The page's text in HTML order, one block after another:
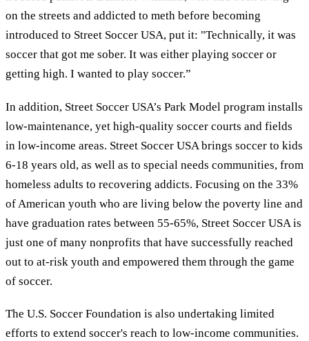
on the streets and addicted to meth before becoming
introduced to Street Soccer USA, put it: "Technically, it was
soccer that got me sober. It was either playing soccer or
getting high. I wanted to play soccer.”
In addition, Street Soccer USA’s Park Model program installs
low-maintenance, yet high-quality soccer courts and fields
in low-income areas. Street Soccer USA brings soccer to kids
6-18 years old, as well as to special needs communities, from
homeless adults to recovering addicts. Focusing on the 33%
of American youth who are living below the poverty line and
have graduation rates between 55-65%, Street Soccer USA is
just one of many nonprofits that have successfully reached
out to at-risk youth and empowered them through the game
of soccer.
The U.S. Soccer Foundation is also undertaking limited
efforts to extend soccer's reach to low-income communities.